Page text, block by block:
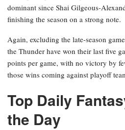
dominant since Shai Gilgeous-
finishing the season on a strong note.
Again, excluding the late-season
the Thunder have won their last five
points per game, with no victory by
those wins coming against playoff
Top Daily
the Day